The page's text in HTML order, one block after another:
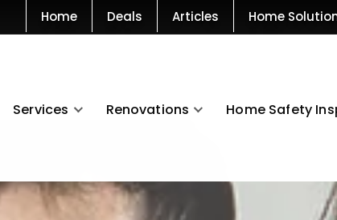
Home Deals Articles Home
Services Renovations Home Safety